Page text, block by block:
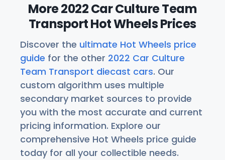
More 2022 Car Culture Team
Transport Hot Wheels Prices
Discover the ultimate Hot Wheels price
guide for the other 2022 Car Culture
Team Transport diecast cars. Our
custom algorithm uses multiple
secondary market sources to provide
you with the most accurate and current
pricing information. Explore our
comprehensive Hot Wheels price guide
today for all your collectible needs.